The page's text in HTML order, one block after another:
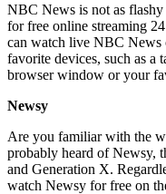
NBC News is not as
for free online streaming
can watch live NBC News
favorite devices, such as a
browser window or your
Newsy
Are you familiar with the
probably heard of Newsy,
and Generation X.
watch Newsy for free on